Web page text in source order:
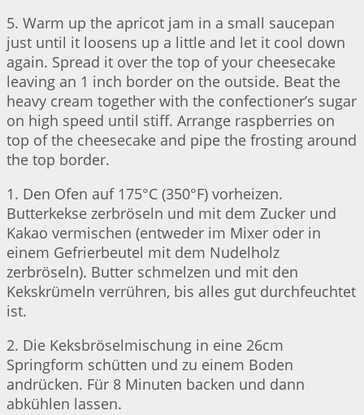
5. Warm up the apricot jam in a small saucepan
just until it loosens up a little and let it cool down
again. Spread it over the top of your cheesecake
leaving an 1 inch border on the outside. Beat the
heavy cream together with the confectioner’s sugar
on high speed until stiff. Arrange raspberries on
top of the cheesecake and pipe the frosting around
the top border.
1. Den Ofen auf 175°C (350°F) vorheizen.
Butterkekse zerbröseln und mit dem Zucker und
Kakao vermischen (entweder im Mixer oder in
einem Gefrierbeutel mit dem Nudelholz
zerbröseln). Butter schmelzen und mit den
Kekskrümeln verrühren, bis alles gut durchfeuchtet
ist.
2. Die Keksbröselmischung in eine 26cm
Springform schütten und zu einem Boden
andrücken. Für 8 Minuten backen und dann
abkühlen lassen.